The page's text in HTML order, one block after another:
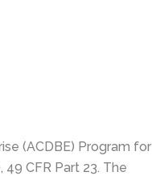
(ACDBE) Program for
CFR Part 23. The